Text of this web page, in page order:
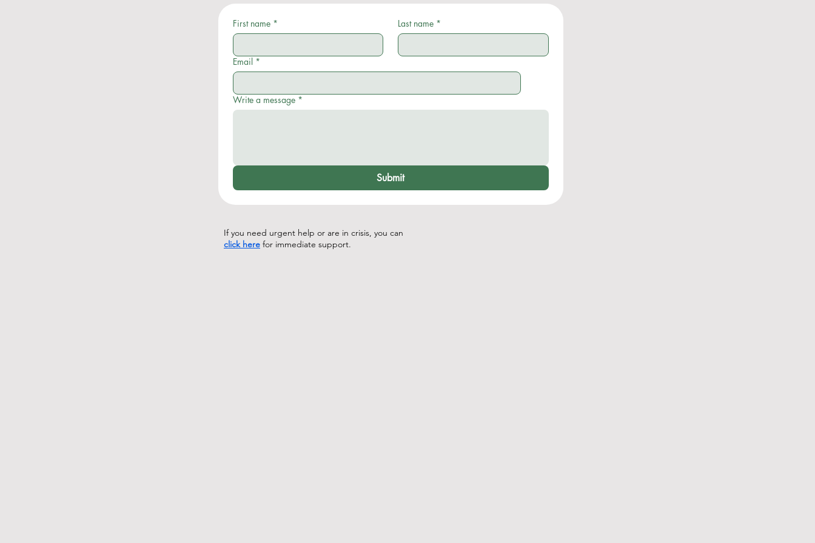
First name * Last name *
Email *
Write a message *
Submit
If you need urgent help or are in crisis, you can
click here for immediate support.